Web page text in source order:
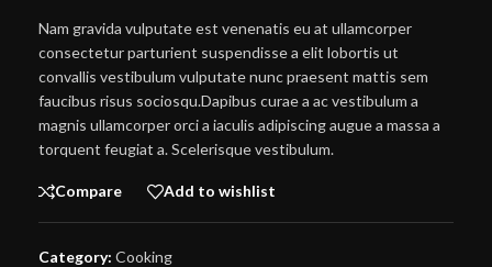
Nam gravida vulputate est venenatis eu at ullamcorper
consectetur parturient suspendisse a elit lobortis ut
convallis vestibulum vulputate nunc praesent mattis sem
faucibus risus sociosqu.Dapibus curae a ac vestibulum a
magnis ullamcorper orci a iaculis adipiscing augue a massa a
torquent feugiat a. Scelerisque vestibulum.
Compare Add to wishlist
Category: Cooking